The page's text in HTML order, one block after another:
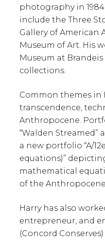
photography in
include the Three
Gallery of American
Museum of Art. His
Museum at
collections.
Common themes in
transcendence,
Anthropocene.
“Walden Streamed”
a new portfolio “A/
equations)”
mathematical
of the
Harry has also
entrepreneur, and
(Concord